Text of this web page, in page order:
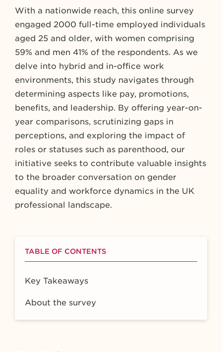
With a nationwide reach, this online survey
engaged 2000 full-time employed individuals
aged 25 and older, with women comprising
59% and men 41% of the respondents. As we
delve into hybrid and in-office work
environments, this study navigates through
determining aspects like pay, promotions,
benefits, and leadership. By offering year-on-
year comparisons, scrutinizing gaps in
perceptions, and exploring the impact of
roles or statuses such as parenthood, our
initiative seeks to contribute valuable insights
to the broader conversation on gender
equality and workforce dynamics in the UK
professional landscape.
TABLE OF CONTENTS
Key Takeaways
About the survey